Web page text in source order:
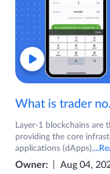
What is trader
Layer-1 blockchains are
providing the core
applications (dApps),
Owner: Aug 04,